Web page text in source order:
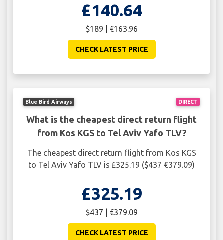
£140.64
$189 | €163.96
CHECK LATEST PRICE
DIRECT
Blue Bird Airways
What is the cheapest direct return flight
from Kos KGS to Tel Aviv Yafo TLV?
The cheapest direct return flight from Kos KGS
to Tel Aviv Yafo TLV is £325.19 ($437 €379.09)
£325.19
$437 | €379.09
CHECK LATEST PRICE